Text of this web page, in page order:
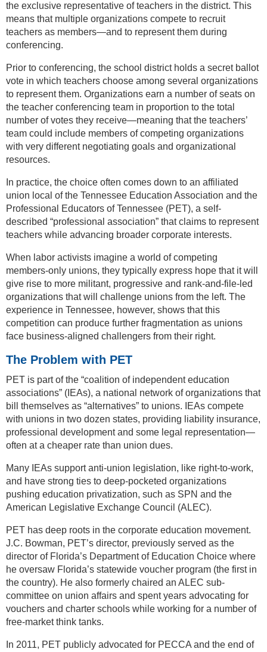
the exclusive representative of teachers in the district. This
means that multiple organizations compete to recruit
teachers as members—and to represent them during
conferencing.
Prior to conferencing, the school district holds a secret ballot
vote in which teachers choose among several organizations
to represent them. Organizations earn a number of seats on
the teacher conferencing team in proportion to the total
number of votes they receive—meaning that the teachers’
team could include members of competing organizations
with very different negotiating goals and organizational
resources.
In practice, the choice often comes down to an affiliated
union local of the Tennessee Education Association and the
Professional Educators of Tennessee (PET), a self-
described “professional association” that claims to represent
teachers while advancing broader corporate interests.
When labor activists imagine a world of competing
members-only unions, they typically express hope that it will
give rise to more militant, progressive and rank-and-file-led
organizations that will challenge unions from the left. The
experience in Tennessee, however, shows that this
competition can produce further fragmentation as unions
face business-aligned challengers from their right.
The Problem with PET
PET is part of the “coalition of independent education
associations” (IEAs), a national network of organizations that
bill themselves as “alternatives” to unions. IEAs compete
with unions in two dozen states, providing liability insurance,
professional development and some legal representation—
often at a cheaper rate than union dues.
Many IEAs support anti-union legislation, like right-to-work,
and have strong ties to deep-pocketed organizations
pushing education privatization, such as SPN and the
American Legislative Exchange Council (ALEC).
PET has deep roots in the corporate education movement.
J.C. Bowman, PET’s director, previously served as the
director of Florida’s Department of Education Choice where
he oversaw Florida’s statewide voucher program (the first in
the country). He also formerly chaired an ALEC sub-
committee on union affairs and spent years advocating for
vouchers and charter schools while working for a number of
free-market think tanks.
In 2011, PET publicly advocated for PECCA and the end of